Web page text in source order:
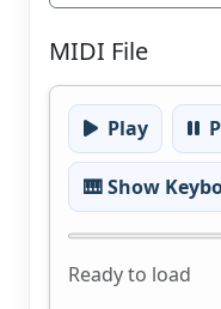
MIDI File
Play
🎹 Show
Ready to load